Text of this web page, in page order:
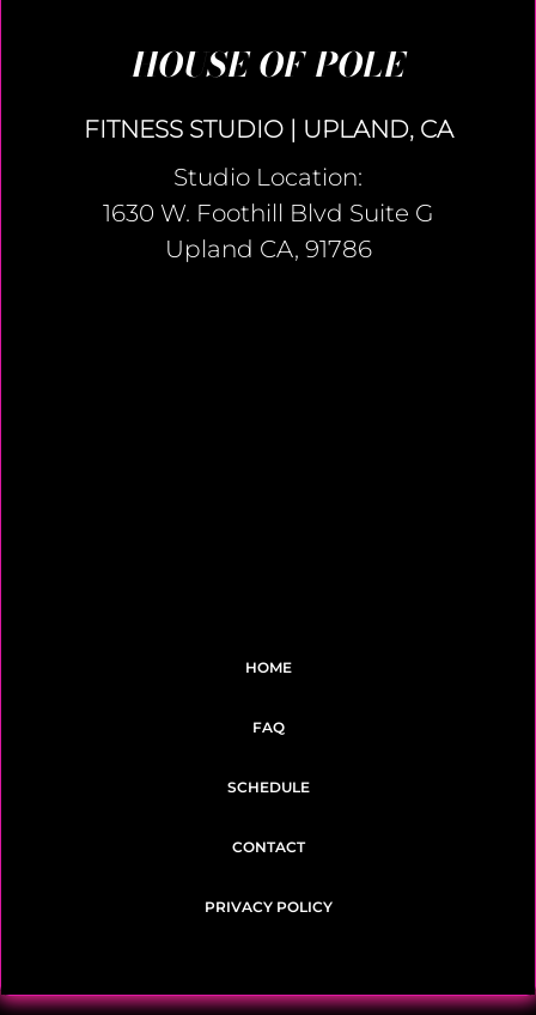
HOUSE OF POLE
FITNESS STUDIO | UPLAND, CA
Studio Location:
1630 W. Foothill Blvd Suite G
Upland CA, 91786
HOME
FAQ
SCHEDULE
CONTACT
PRIVACY POLICY